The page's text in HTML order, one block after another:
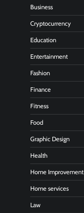
Business
Cryptocurrency
Education
Entertainment
Fashion
Finance
Fitness
Food
Graphic Design
Health
Home Improvement
Home services
Law